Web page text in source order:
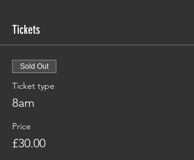
Tickets
Sold Out
Ticket type
8am
Price
£30.00